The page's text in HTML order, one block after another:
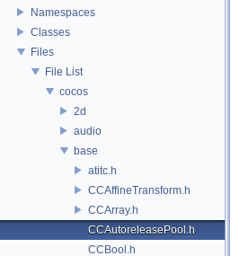
Namespaces
Classes
Files
File List
cocos
2d
audio
base
atitc.h
CCAffineTransform.h
CCArray.h
CCAutoreleasePool.h
CCBool.h